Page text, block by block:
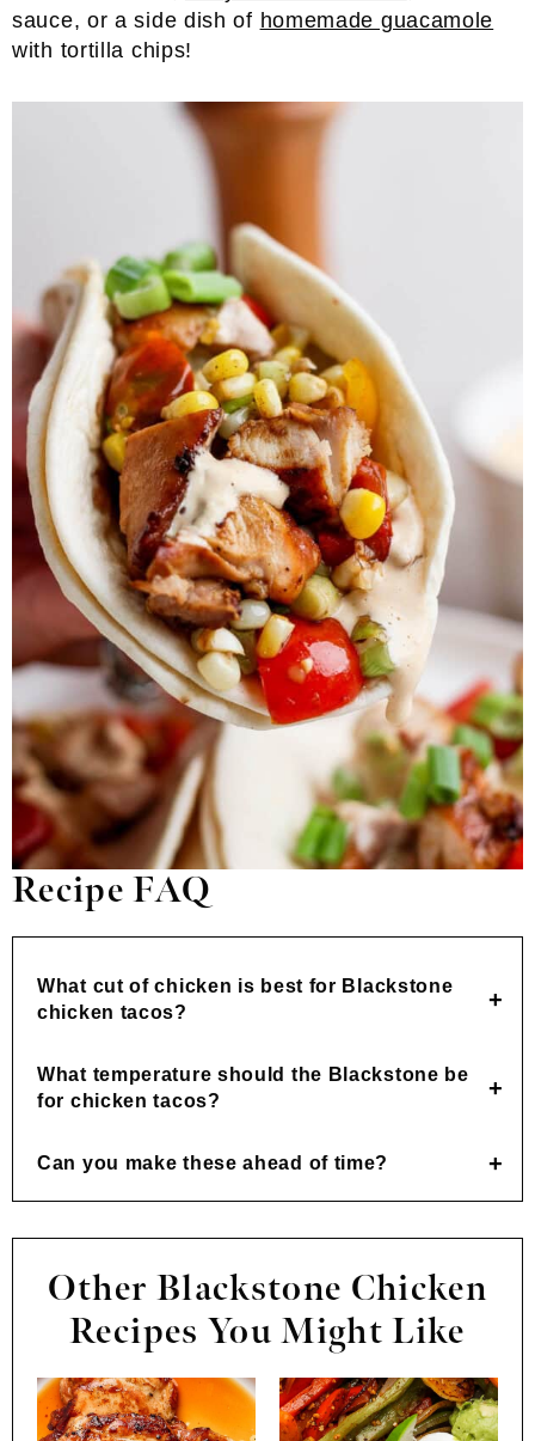
sauce, or a side dish of homemade guacamole
with tortilla chips!
Recipe FAQ
What cut of chicken is best for Blackstone
chicken tacos?
What temperature should the Blackstone be
for chicken tacos?
Can you make these ahead of time?
Other Blackstone Chicken
Recipes You Might Like